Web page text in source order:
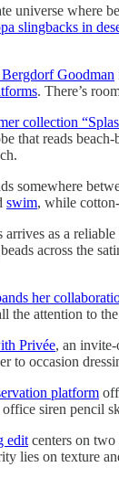
universe where
slingbacks in
Goodman
. There’s
collection
that reads
somewhere
swim, while
as a
across the
her
the attention to
Privée, an
to occasion
platform
office siren pencil
edit centers on
lies on texture